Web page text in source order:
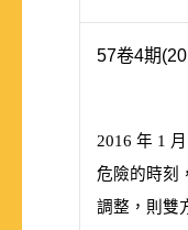
57卷4期
2016 年 1 月
危險的時刻
調整，則雙